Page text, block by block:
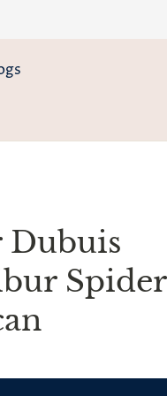
Dubuis
Spider